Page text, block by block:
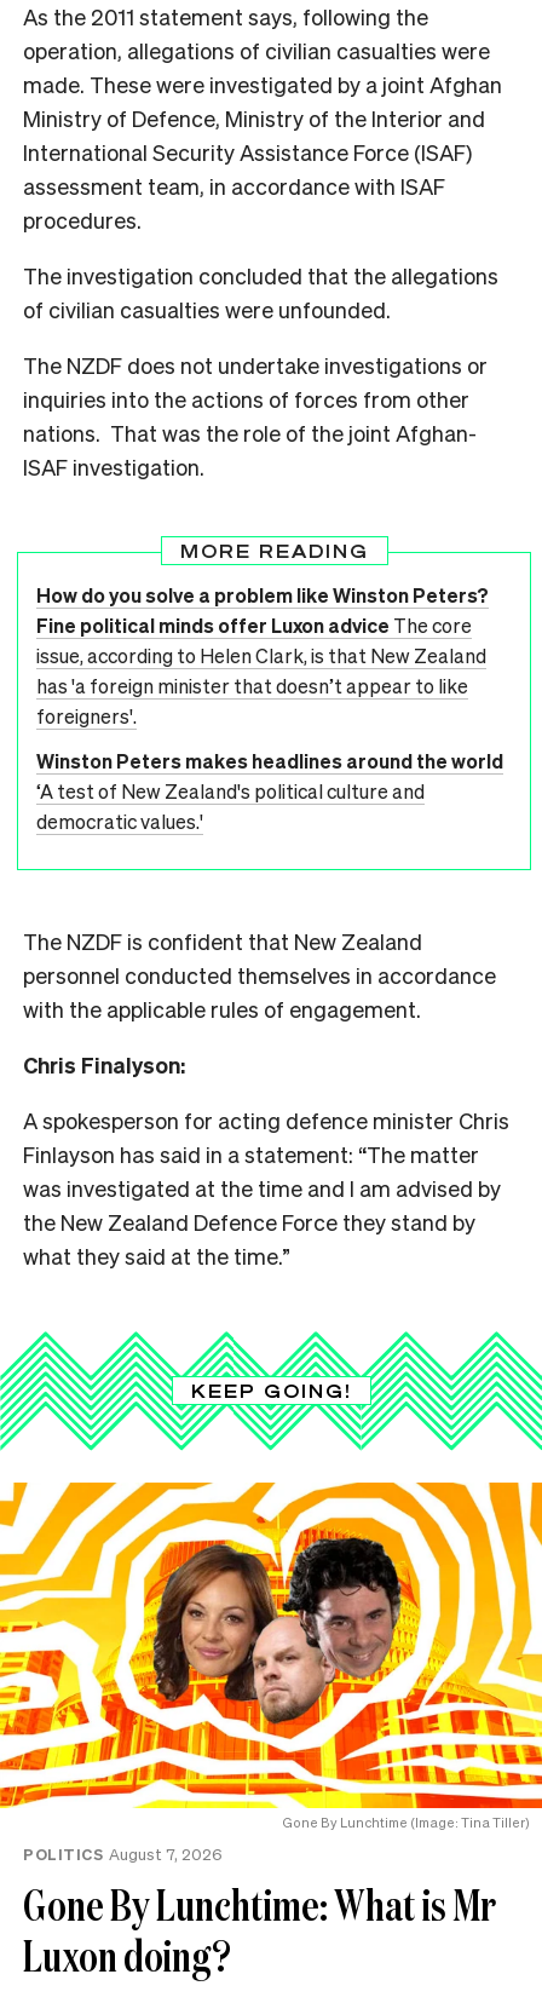
As the 2011 statement says, following the
operation, allegations of civilian casualties were
made. These were investigated by a joint Afghan
Ministry of Defence, Ministry of the Interior and
International Security Assistance Force (ISAF)
assessment team, in accordance with ISAF
procedures.
The investigation concluded that the allegations
of civilian casualties were unfounded.
The NZDF does not undertake investigations or
inquiries into the actions of forces from other
nations. That was the role of the joint Afghan-
ISAF investigation.
MORE READING
How do you solve a problem like Winston Peters?
Fine political minds offer Luxon advice The core
issue, according to Helen Clark, is that New Zealand
has 'a foreign minister that doesn’t appear to like
foreigners'.
Winston Peters makes headlines around the world
‘A test of New Zealand's political culture and
democratic values.'
The NZDF is confident that New Zealand
personnel conducted themselves in accordance
with the applicable rules of engagement.
Chris Finalyson:
A spokesperson for acting defence minister Chris
Finlayson has said in a statement: “The matter
was investigated at the time and I am advised by
the New Zealand Defence Force they stand by
what they said at the time.”
KEEP GOING!
Gone By Lunchtime (Image: Tina Tiller)
POLITICS August 7, 2026
Gone By Lunchtime: What is Mr
Luxon doing?